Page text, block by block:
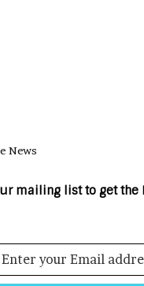
News
mailing list to get the